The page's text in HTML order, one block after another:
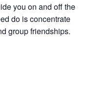
you on and off the
do is concentrate
group friendships.